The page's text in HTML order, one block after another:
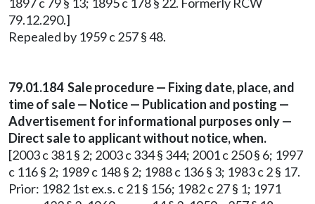
79.12.290.]
Repealed by 1959 c 257 § 48.
79.01.184 Sale procedure — Fixing date, place, and
time of sale — Notice — Publication and posting —
Advertisement for informational purposes only —
Direct sale to applicant without notice, when.
[2003 c 381 § 2; 2003 c 334 § 344; 2001 c 250 § 6; 1997
c 116 § 2; 1989 c 148 § 2; 1988 c 136 § 3; 1983 c 2 § 17.
Prior: 1982 1st ex.s. c 21 § 156; 1982 c 27 § 1; 1971